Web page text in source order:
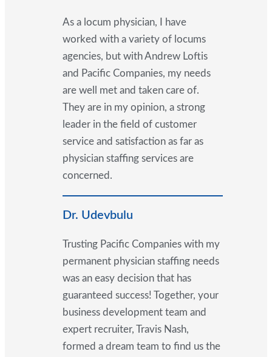
As a locum physician, I have
worked with a variety of locums
agencies, but with Andrew Loftis
and Pacific Companies, my needs
are well met and taken care of.
They are in my opinion, a strong
leader in the field of customer
service and satisfaction as far as
physician staffing services are
concerned.
Dr. Udevbulu
Trusting Pacific Companies with my
permanent physician staffing needs
was an easy decision that has
guaranteed success! Together, your
business development team and
expert recruiter, Travis Nash,
formed a dream team to find us the